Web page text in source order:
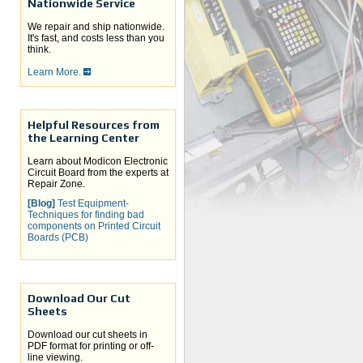
Nationwide Service
We repair and ship nationwide.
It's fast, and costs less than you
think.
Learn More.
Helpful Resources from
the Learning Center
Learn about Modicon Electronic
Circuit Board from the experts at
Repair Zone.
[Blog] Test Equipment-
Techniques for finding bad
components on Printed Circuit
Boards (PCB)
Download Our Cut
Sheets
Download our cut sheets in
PDF format for printing or off-
line viewing.